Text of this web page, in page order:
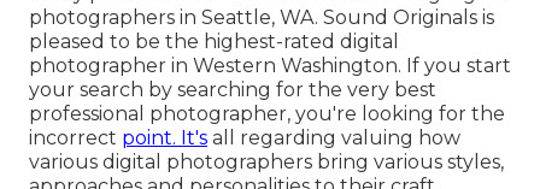
photographers in Seattle, WA. Sound Originals is
pleased to be the highest-rated digital
photographer in Western Washington. If you start
your search by searching for the very best
professional photographer, you're looking for the
incorrect point. It's all regarding valuing how
various digital photographers bring various styles,